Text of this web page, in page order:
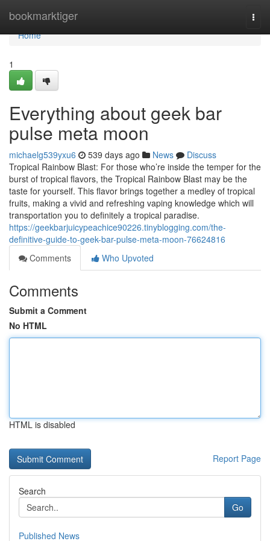
bookmarktiger
Home
Home
1
Everything about geek bar
pulse meta moon
michaelg539yxu6 539 days ago News
Discuss
Tropical Rainbow Blast: For those who’re inside the temper for the
burst of tropical flavors, the Tropical Rainbow Blast may be the
taste for yourself. This flavor brings together a medley of tropical
fruits, making a vivid and refreshing vaping knowledge which will
transportation you to definitely a tropical paradise.
https://geekbarjuicypeachice90226.tinyblogging.com/the-
definitive-guide-to-geek-bar-pulse-meta-moon-76624816
Comments
Who Upvoted
Comments
Submit a Comment
No HTML
HTML is disabled
Report Page
Search
Go
Published News